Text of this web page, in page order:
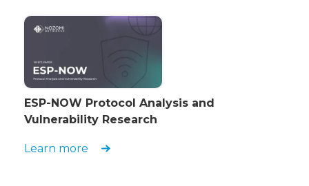
ESP-NOW Protocol Analysis and
Vulnerability Research
Learn more